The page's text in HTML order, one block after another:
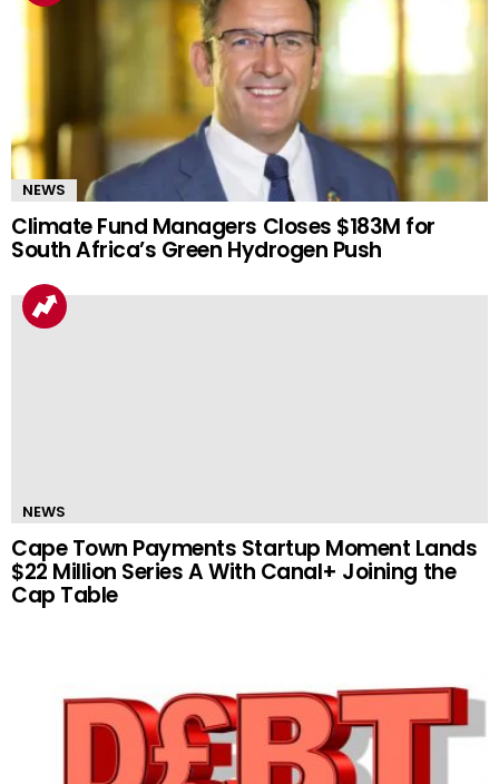
NEWS
Climate Fund Managers Closes $183M for
South Africa’s Green Hydrogen Push
NEWS
Cape Town Payments Startup Moment Lands
$22 Million Series A With Canal+ Joining the
Cap Table